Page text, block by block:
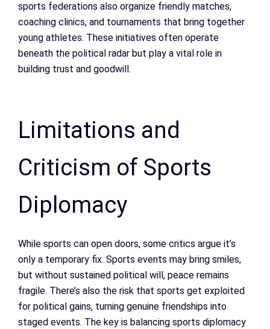
sports federations also organize friendly matches,
coaching clinics, and tournaments that bring together
young athletes. These initiatives often operate
beneath the political radar but play a vital role in
building trust and goodwill.
Limitations and
Criticism of Sports
Diplomacy
While sports can open doors, some critics argue it’s
only a temporary fix. Sports events may bring smiles,
but without sustained political will, peace remains
fragile. There’s also the risk that sports get exploited
for political gains, turning genuine friendships into
staged events. The key is balancing sports diplomacy